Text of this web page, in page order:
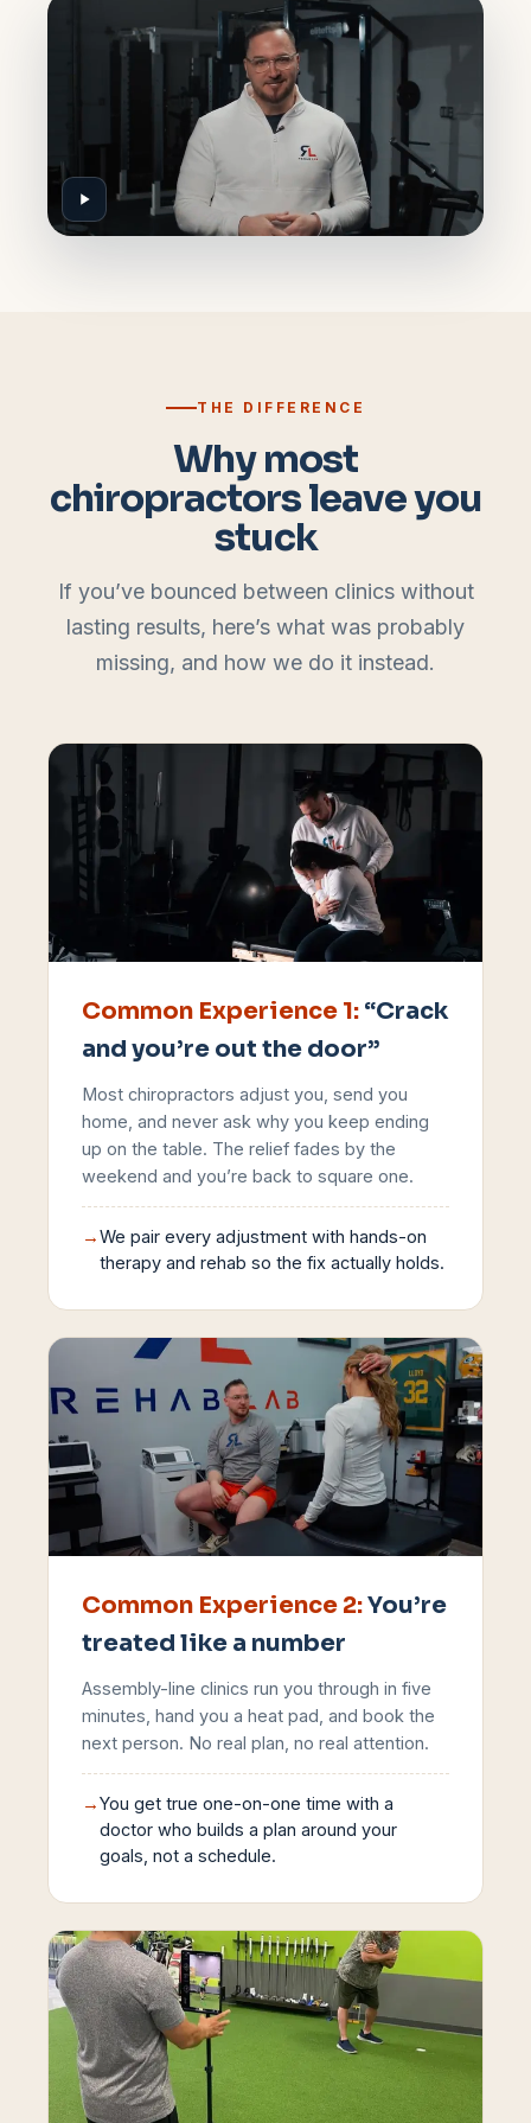
THE DIFFERENCE
Why most
chiropractors leave you
stuck
If you’ve bounced between clinics without
lasting results, here’s what was probably
missing, and how we do it instead.
Common Experience 1: “Crack
and you’re out the door”
Most chiropractors adjust you, send you
home, and never ask why you keep ending
up on the table. The relief fades by the
weekend and you’re back to square one.
→We pair every adjustment with hands-on
therapy and rehab so the fix actually holds.
Common Experience 2:You’re
treated like a number
Assembly-line clinics run you through in five
minutes, hand you a heat pad, and book the
next person. No real plan, no real attention.
→You get true one-on-one time with a
doctor who builds a plan around your
goals, not a schedule.